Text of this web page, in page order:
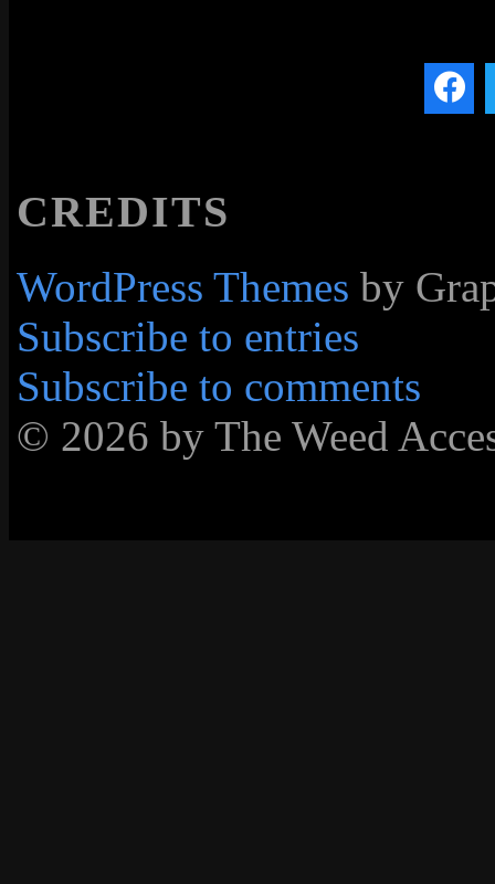
CREDITS
WordPress Themes by
Subscribe to entries
Subscribe to comments
© 2026 by The Weed